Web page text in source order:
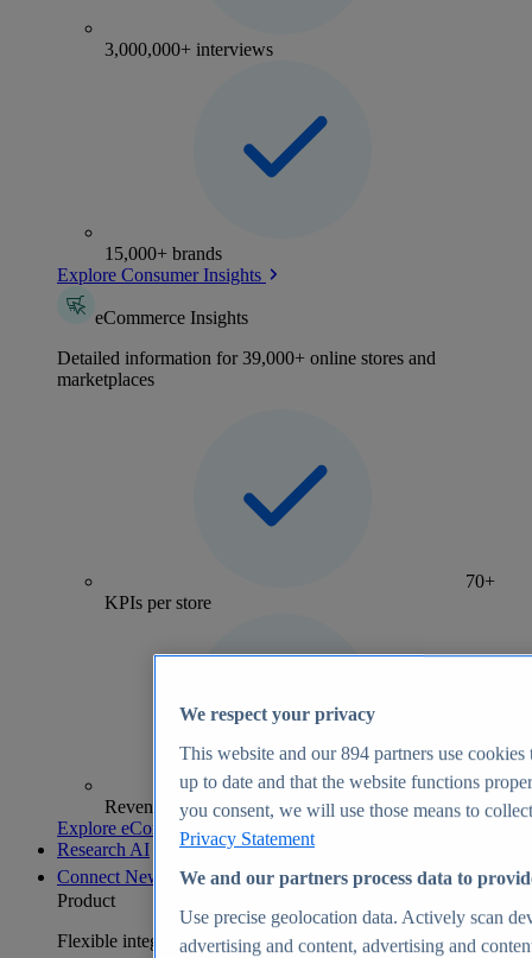
3,000,000+ interviews
15,000+ brands
Explore Consumer Insights
eCommerce Insights
Detailed information for 39,000+ online stores and
marketplaces
70+
KPIs per store
Revenue analytics and forecasts
Explore eCommerce Insights
Research AI
Connect New
Product
Flexible integration for any environment
We respect your privacy
This website and our894 partners use cookies
up to date and that the website functions
you consent, we will use those means to
Privacy Statement
We and our partners process data to
Use precise geolocation data. Actively scan
advertising and content, advertising and